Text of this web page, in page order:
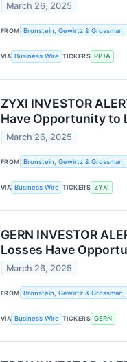
March 26, 2025
FROM Bronstein, Gewirtz & Grossman,
VIA Business Wire TICKERS PPTA
ZYXI INVESTOR
Have Opportunity to
March 26, 2025
FROM Bronstein, Gewirtz & Grossman,
VIA Business Wire TICKERS ZYXI
GERN INVESTOR
Losses Have
March 26, 2025
FROM Bronstein, Gewirtz & Grossman,
VIA Business Wire TICKERS GERN